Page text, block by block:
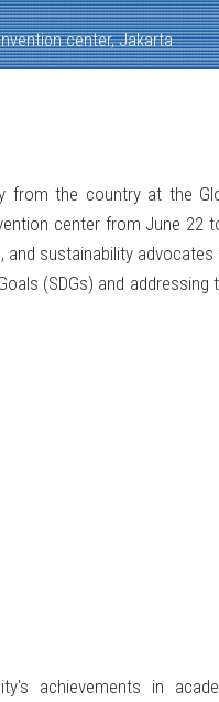
center, Jakarta
from the country at the
center from June 22
and sustainability
(SDGs) and
achievements in